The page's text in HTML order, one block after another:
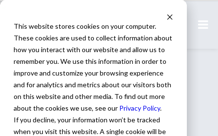
This website stores cookies on your computer.
These cookies are used to collect information about
how you interact with our website and allow us to
remember you. We use this information in order to
improve and customize your browsing experience
and for analytics and metrics about our visitors both
on this website and other media. To find out more
about the cookies we use, see our Privacy Policy.
If you decline, your information won’t be tracked
when you visit this website. A single cookie will be